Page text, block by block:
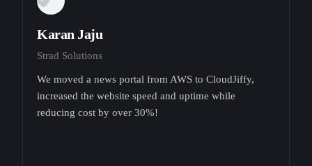
Karan Jaju
Strad Solutions
We moved a news portal from AWS to CloudJiffy,
increased the website speed and uptime while
reducing cost by over 30%!